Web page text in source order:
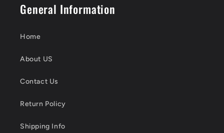
General Information
Home
About US
Contact Us
Return Policy
Shipping Info